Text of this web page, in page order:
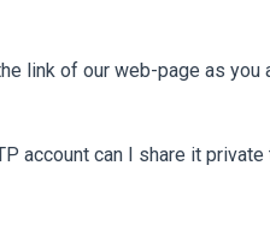
link of our web-page as
account can I share it private